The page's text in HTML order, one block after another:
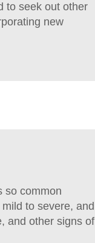
to seek out other
new
so common
to severe, and
and other signs of